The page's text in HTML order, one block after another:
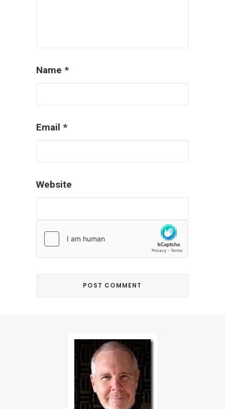
Name *
Email *
Website